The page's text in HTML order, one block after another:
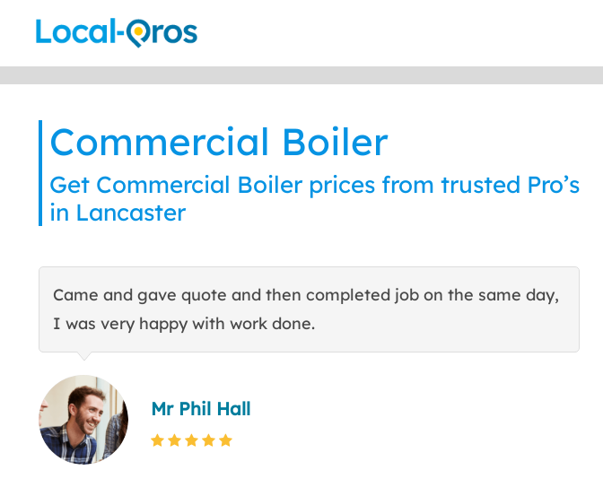
Commercial Boiler
Get Commercial Boiler prices from trusted Pro’s
in Lancaster
Came and gave quote and then completed job on the same day,
I was very happy with work done.
Mr Phil Hall